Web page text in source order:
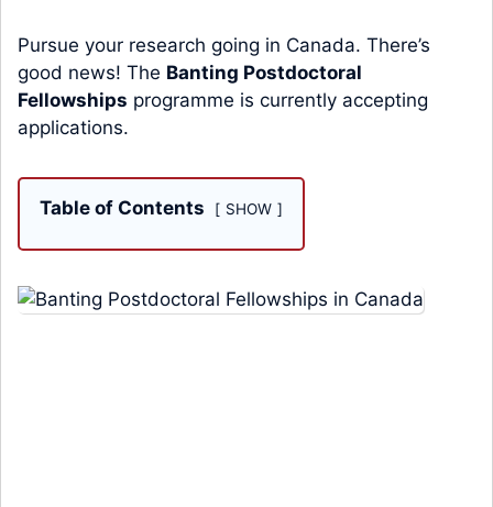
Pursue your research going in Canada. There’s
good news! The Banting Postdoctoral
Fellowships programme is currently accepting
applications.
Table of Contents SHOW